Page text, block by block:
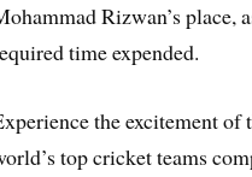
Rizwan’s place,
time expended.
the excitement
top cricket teams